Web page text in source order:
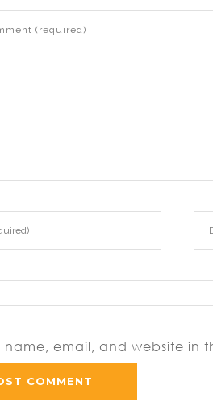
name, email, and website in